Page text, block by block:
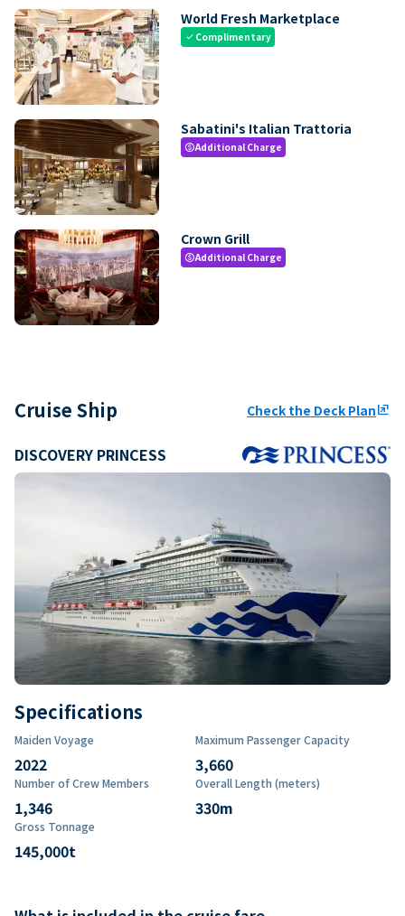
World Fresh Marketplace
check Complimentary
Sabatini's Italian Trattoria
paidAdditional Charge
Crown Grill
paidAdditional Charge
Cruise Ship Check the Deck Planungroup
DISCOVERY PRINCESS
Specifications
Maiden Voyage
2022
Maximum Passenger Capacity
3,660
Number of Crew Members
1,346
Overall Length (meters)
330m
Gross Tonnage
145,000t